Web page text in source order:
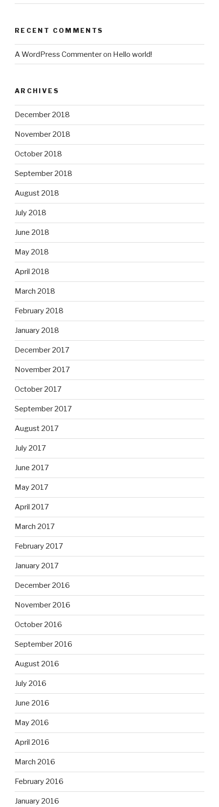
RECENT COMMENTS
A WordPress Commenteron Hello world!
ARCHIVES
December 2018
November 2018
October 2018
September 2018
August 2018
July 2018
June 2018
May 2018
April 2018
March 2018
February 2018
January 2018
December 2017
November 2017
October 2017
September 2017
August 2017
July 2017
June 2017
May 2017
April 2017
March 2017
February 2017
January 2017
December 2016
November 2016
October 2016
September 2016
August 2016
July 2016
June 2016
May 2016
April 2016
March 2016
February 2016
January 2016